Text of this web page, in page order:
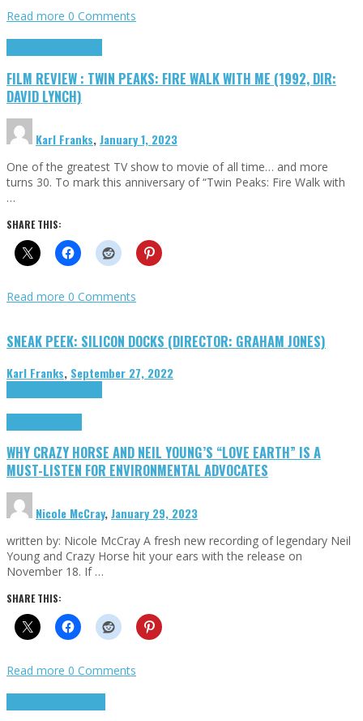
Read more 0 Comments
FILM REVIEW : TWIN PEAKS: FIRE WALK WITH ME (1992, DIR:
DAVID LYNCH)
Karl Franks,January 1, 2023
One of the greatest TV show to movie of all time… and more
turns 30. To mark this anniversary of “Twin Peaks: Fire Walk with
…
SHARE THIS:
Read more 0 Comments
SNEAK PEEK: SILICON DOCKS (DIRECTOR: GRAHAM JONES)
Karl Franks, September 27, 2022
WHY CRAZY HORSE AND NEIL YOUNG’S “LOVE EARTH” IS A
MUST-LISTEN FOR ENVIRONMENTAL ADVOCATES
Nicole McCray,January 29, 2023
written by: Nicole McCray A fresh new recording of legendary Neil
Young and Crazy Horse hit your ears with the release on
November 18. If …
SHARE THIS:
Read more 0 Comments